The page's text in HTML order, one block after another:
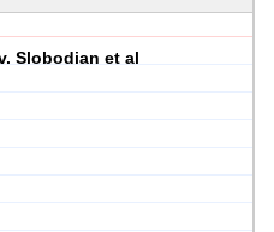
Slobodian et al